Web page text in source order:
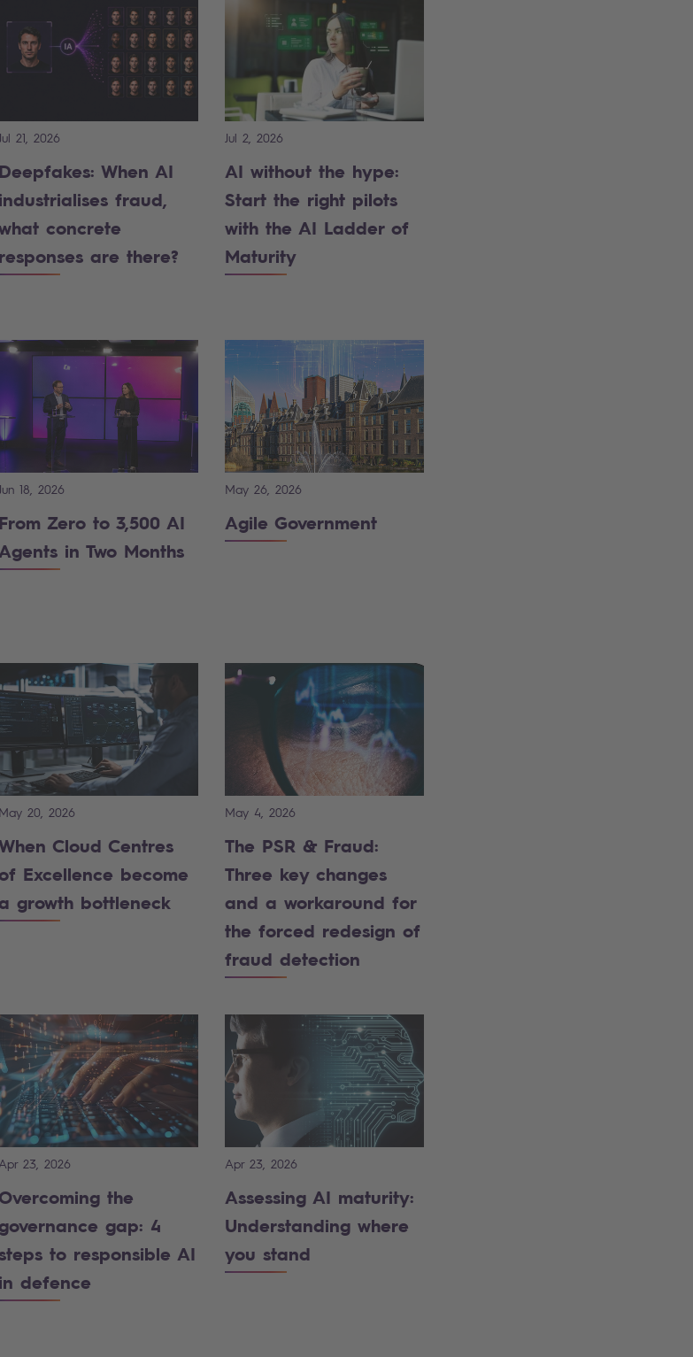
Jul 21, 2026
Deepfakes: When AI
industrialises fraud,
concrete
responses are there?
Jul 2, 2026
AI without the hype:
Start the right pilots
with the AI Ladder of
Maturity
Jun 18, 2026
From Zero to 3,500 AI
Agents in Two Months
May 26, 2026
Agile Government
May 20, 2026
Cloud Centres
Excellence become
growth bottleneck
May 4, 2026
The PSR & Fraud:
Three key changes
and a workaround for
the forced redesign of
fraud detection
Apr 23, 2026
Overcoming the
gap: 4
to responsible AI
in defence
Apr 23, 2026
Assessing AI maturity:
Understanding where
you stand